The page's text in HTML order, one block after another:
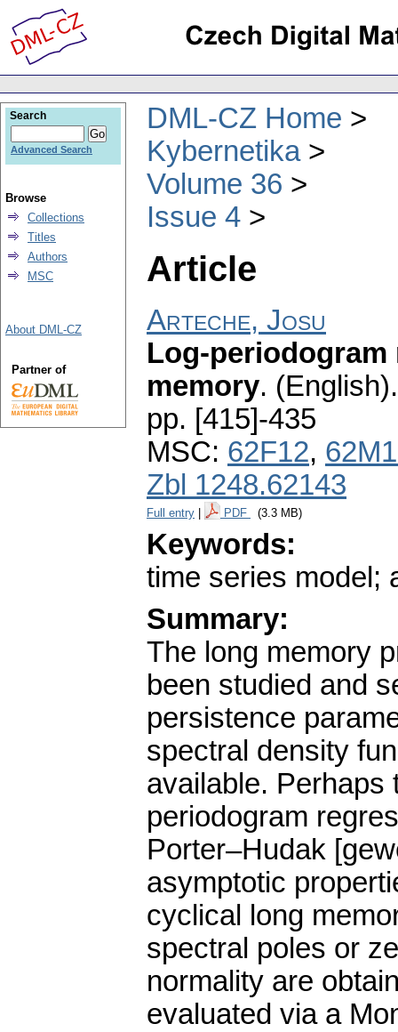
DML-CZ Home
Kybernetika
Volume 36
Issue 4
Article
Arteche, Josu
Log-
memory. (English).
pp. [415]-435
MSC: 62F12,
Zbl 1248.62143
Full entry PDF (3.3 MB)
Keywords:
time series model;
Summary:
The long memory
been studied and
persistence
spectral density
available. Perhaps
periodogram
Porter–Hudak
asymptotic
cyclical long
spectral poles or
normality are
evaluated via a
Search
Advanced Search
Browse
Collections
Titles
Authors
MSC
About DML-CZ
Partner of